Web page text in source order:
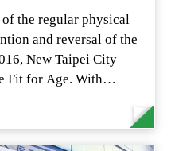
the regular physical
and reversal of the
New Taipei City
Fit for Age. With…